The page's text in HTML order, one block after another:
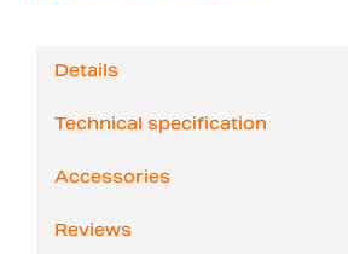
Details
Technical specification
Accessories
Reviews